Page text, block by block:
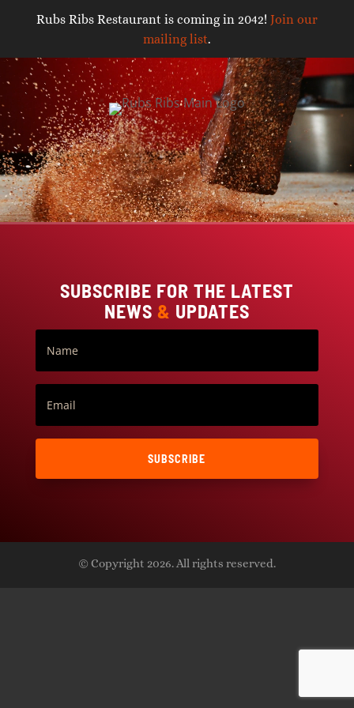
Rubs Ribs Restaurant is coming in 2042! Join our
mailing list.
Video
Player
SUBSCRIBE FOR THE LATEST
NEWS & UPDATES
SUBSCRIBE
© Copyright 2026. All rights reserved.